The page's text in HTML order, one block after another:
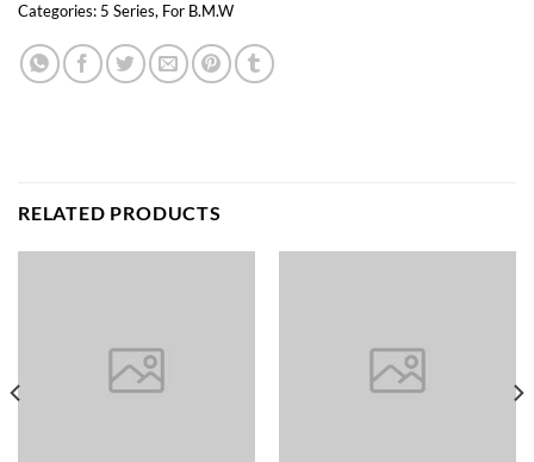
Categories: 5 Series, For B.M.W
RELATED PRODUCTS